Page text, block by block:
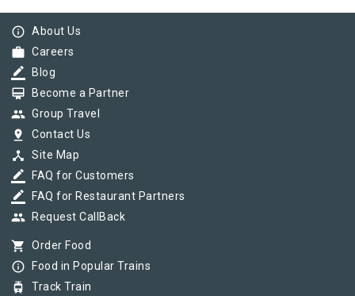
info_outline About Us
work Careers
border_color Blog
card_membership Become a Partner
group Group Travel
pin_drop Contact Us
device_hub Site Map
border_color FAQ for Customers
border_color FAQ for Restaurant Partners
group Request CallBack
shopping_cart Order Food
info_outline Food in Popular Trains
tram Track Train